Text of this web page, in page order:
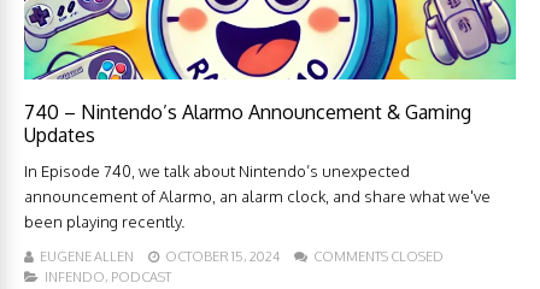
740 – Nintendo’s Alarmo Announcement & Gaming
Updates
In Episode 740, we talk about Nintendo’s unexpected
announcement of Alarmo, an alarm clock, and share what we've
been playing recently.
EUGENE ALLEN OCTOBER 15, 2024
COMMENTS CLOSED
INFENDO, PODCAST